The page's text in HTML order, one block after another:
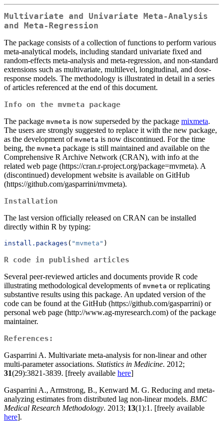
Multivariate and Univariate Meta-Analysis
and Meta-Regression
The package consists of a collection of functions to perform various
meta-analytical models, including standard univariate fixed and
random-effects meta-analysis and meta-regression, and non-standard
extensions such as multivariate, multilevel, longitudinal, and dose-
response models. The methodology is illustrated in detail in a series
of articles referenced at the end of this document.
Info on the mvmeta package
The package mvmeta is now superseded by the package mixmeta.
The users are strongly suggested to replace it with the new package,
as the development of mvmeta is now discontinued. For the time
being, the mvmeta package is still maintained and available on the
Comprehensive R Archive Network (CRAN), with info at the
related web page (https://cran.r-project.org/package=mvmeta). A
(discontinued) development website is available on GitHub
(https://github.com/gasparrini/mvmeta).
Installation
The last version officially released on CRAN can be installed
directly within R by typing:
install.packages ( "mvmeta" )
R code in published articles
Several peer-reviewed articles and documents provide R code
illustrating methodological developments of mvmeta or replicating
substantive results using this package. An updated version of the
code can be found at the GitHub (https://github.com/gasparrini) or
personal web page (http://www.ag-myresearch.com) of the package
maintainer.
References:
Gasparrini A. Multivariate meta-analysis for non-linear and other
multi-parameter associations. Statistics in Medicine. 2012;
31(29):3821-3839. [freely available here]
Gasparrini A., Armstrong, B., Kenward M. G. Reducing and meta-
analyzing estimates from distributed lag non-linear models. BMC
Medical Research Methodology. 2013; 13(1):1. [freely available
here].